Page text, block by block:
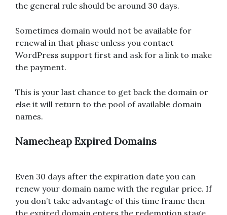
the general rule should be around 30 days.
Sometimes domain would not be available for
renewal in that phase unless you contact
WordPress support first and ask for a link to make
the payment.
This is your last chance to get back the domain or
else it will return to the pool of available domain
names.
Namecheap Expired Domains
Even 30 days after the expiration date you can
renew your domain name with the regular price. If
you don’t take advantage of this time frame then